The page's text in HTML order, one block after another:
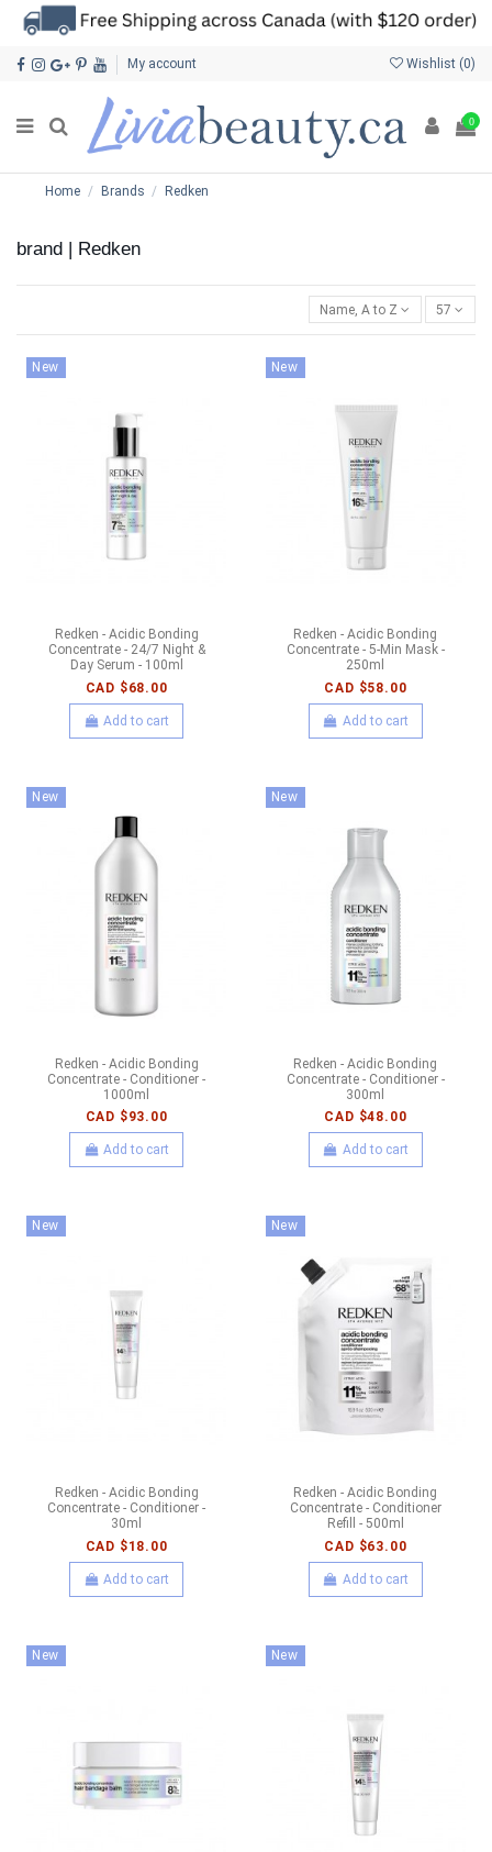
My account Wishlist (0)
0
Home Brands Redken
brand | Redken
Name, A to Z 57
New
Redken - Acidic Bonding
Concentrate - 24/7 Night &
Day Serum - 100ml
CAD $68.00
Add to cart
New
Redken - Acidic Bonding
Concentrate - 5-Min Mask -
250ml
CAD $58.00
Add to cart
New
Redken - Acidic Bonding
Concentrate - Conditioner -
1000ml
CAD $93.00
Add to cart
New
Redken - Acidic Bonding
Concentrate - Conditioner -
300ml
CAD $48.00
Add to cart
New
Redken - Acidic Bonding
Concentrate - Conditioner -
30ml
CAD $18.00
Add to cart
New
Redken - Acidic Bonding
Concentrate - Conditioner
Refill - 500ml
CAD $63.00
Add to cart
New New